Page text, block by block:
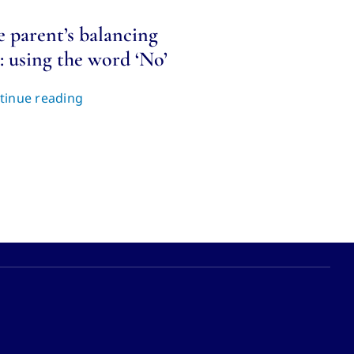
parent’s balancing
using the word ‘No’
reading